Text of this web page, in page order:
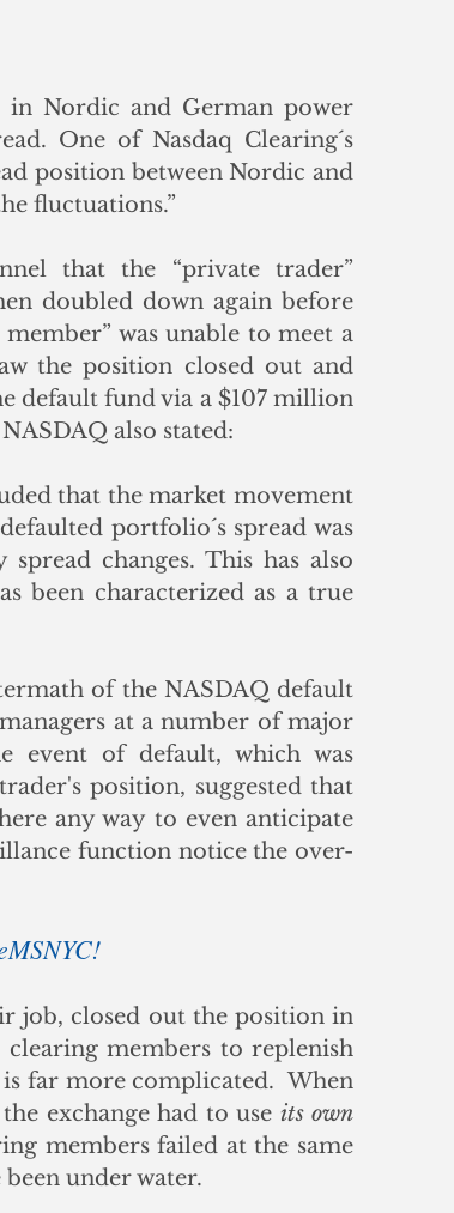
in Nordic and German power
One of Nasdaq Clearing´s
position between Nordic and
fluctuations.”
that the “private trader”
doubled down again before
was unable to meet a
the position closed out and
default fund via a $107 million
also stated:
that the market movement
portfolio´s spread was
changes. This has also
been characterized as a true
of the NASDAQ default
at a number of major
event of default, which was
position, suggested that
any way to even anticipate
function notice the over-
job, closed out the position in
members to replenish
far more complicated.  When
exchange had to use its own
members failed at the same
under water.